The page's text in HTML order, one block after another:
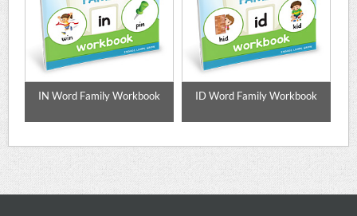
IN Word Family Workbook ID Word Family Workbook